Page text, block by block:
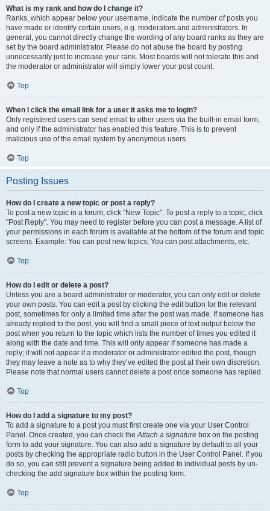
What is my rank and how do I change it?
Ranks, which appear below your username, indicate the number of posts you
have made or identify certain users, e.g. moderators and administrators. In
general, you cannot directly change the wording of any board ranks as they are
set by the board administrator. Please do not abuse the board by posting
unnecessarily just to increase your rank. Most boards will not tolerate this and
the moderator or administrator will simply lower your post count.
Top
When I click the email link for a user it asks me to login?
Only registered users can send email to other users via the built-in email form,
and only if the administrator has enabled this feature. This is to prevent
malicious use of the email system by anonymous users.
Top
Posting Issues
How do I create a new topic or post a reply?
To post a new topic in a forum, click "New Topic". To post a reply to a topic, click
"Post Reply". You may need to register before you can post a message. A list of
your permissions in each forum is available at the bottom of the forum and topic
screens. Example: You can post new topics, You can post attachments, etc.
Top
How do I edit or delete a post?
Unless you are a board administrator or moderator, you can only edit or delete
your own posts. You can edit a post by clicking the edit button for the relevant
post, sometimes for only a limited time after the post was made. If someone has
already replied to the post, you will find a small piece of text output below the
post when you return to the topic which lists the number of times you edited it
along with the date and time. This will only appear if someone has made a
reply; it will not appear if a moderator or administrator edited the post, though
they may leave a note as to why they’ve edited the post at their own discretion.
Please note that normal users cannot delete a post once someone has replied.
Top
How do I add a signature to my post?
To add a signature to a post you must first create one via your User Control
Panel. Once created, you can check theAttach a signature box on the posting
form to add your signature. You can also add a signature by default to all your
posts by checking the appropriate radio button in the User Control Panel. If you
do so, you can still prevent a signature being added to individual posts by un-
checking the add signature box within the posting form.
Top